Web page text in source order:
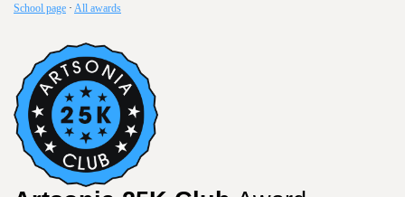
School page · All awards